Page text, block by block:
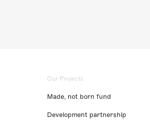
Our Projects
Made, not born fund
Development partnership